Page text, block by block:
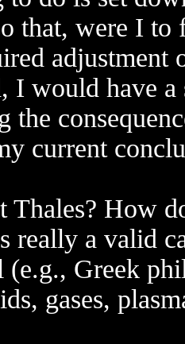
that, were I
adjustment
I would have
the
current
Thales? How
really a valid
Greek
gases,